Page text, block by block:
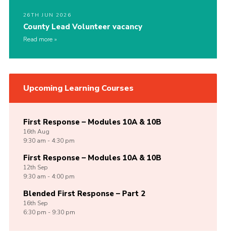
26TH JUN 2026
County Lead Volunteer vacancy
Read more
Upcoming Learning Courses
First Response – Modules 10A & 10B
16th Aug
9:30 am - 4:30 pm
First Response – Modules 10A & 10B
12th Sep
9:30 am - 4:00 pm
Blended First Response – Part 2
16th Sep
6:30 pm - 9:30 pm